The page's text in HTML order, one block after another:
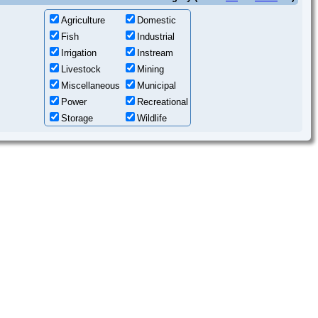
Agriculture
Domestic
Fish
Industrial
Irrigation
Instream
Livestock
Mining
Miscellaneous
Municipal
Power
Recreational
Storage
Wildlife